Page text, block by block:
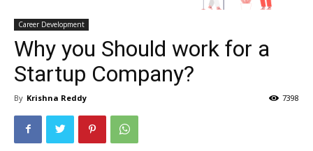
Career Development
Why you Should work for a
Startup Company?
By Krishna Reddy 7398